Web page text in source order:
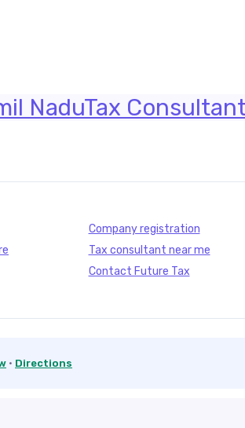
NaduTax
Company registration
Tax consultant near me
Contact Future Tax
· Directions